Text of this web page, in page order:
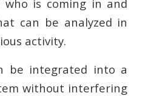
is coming in and
can be analyzed in
activity.
be integrated into a
without interfering